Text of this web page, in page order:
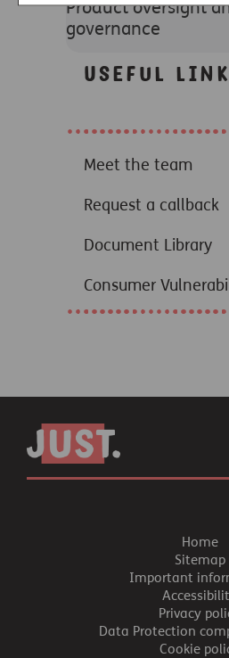
Product oversight
governance
Useful
Meet the team
Request a callback
Document Library
Consumer
Home
Sitemap
Important
Privacy
Data Protection
Cookie